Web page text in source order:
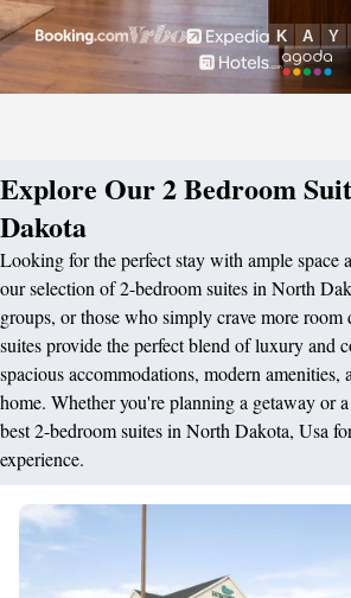
Explore Our 2 Bedroom
Dakota
Looking for the perfect stay with ample space
our selection of 2-bedroom suites in North
groups, or those who simply crave more room
suites provide the perfect blend of luxury and
spacious accommodations, modern amenities,
home. Whether you're planning a getaway or
best 2-bedroom suites in North Dakota, Usa
experience.